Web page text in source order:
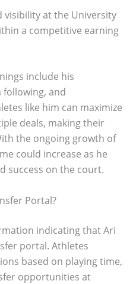
visibility at the University
a competitive earning
include his
following, and
like him can maximize
deals, making their
the ongoing growth of
could increase as he
success on the court.
Portal?
indicating that Ari
portal. Athletes
based on playing time,
opportunities at